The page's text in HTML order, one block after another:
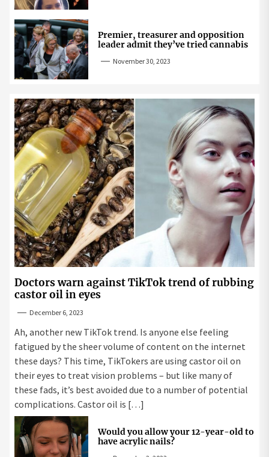
Premier, treasurer and opposition
leader admit they’ve tried cannabis
November 30, 2023
Doctors warn against TikTok trend of rubbing
castor oil in eyes
December 6, 2023
Ah, another new TikTok trend. Is anyone else feeling
fatigued by the sheer volume of content on the internet
these days? This time, TikTokers are using castor oil on
their eyes to treat vision problems – but like many of
these fads, it’s best avoided due to a number of potential
complications. Castor oil is […]
Would you allow your 12-year-old to
have acrylic nails?